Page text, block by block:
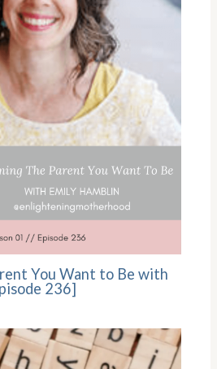
You Want to Be with
236]